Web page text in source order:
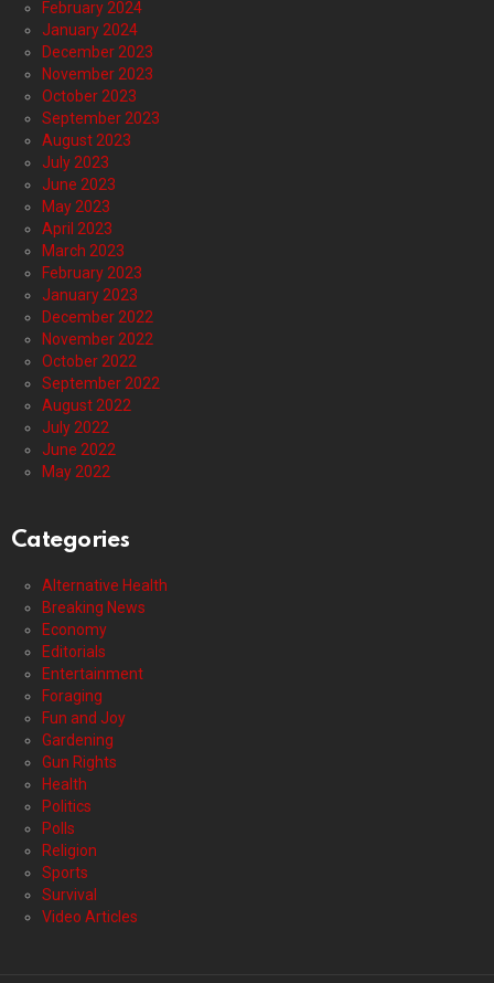
February 2024
January 2024
December 2023
November 2023
October 2023
September 2023
August 2023
July 2023
June 2023
May 2023
April 2023
March 2023
February 2023
January 2023
December 2022
November 2022
October 2022
September 2022
August 2022
July 2022
June 2022
May 2022
Categories
Alternative Health
Breaking News
Economy
Editorials
Entertainment
Foraging
Fun and Joy
Gardening
Gun Rights
Health
Politics
Polls
Religion
Sports
Survival
Video Articles